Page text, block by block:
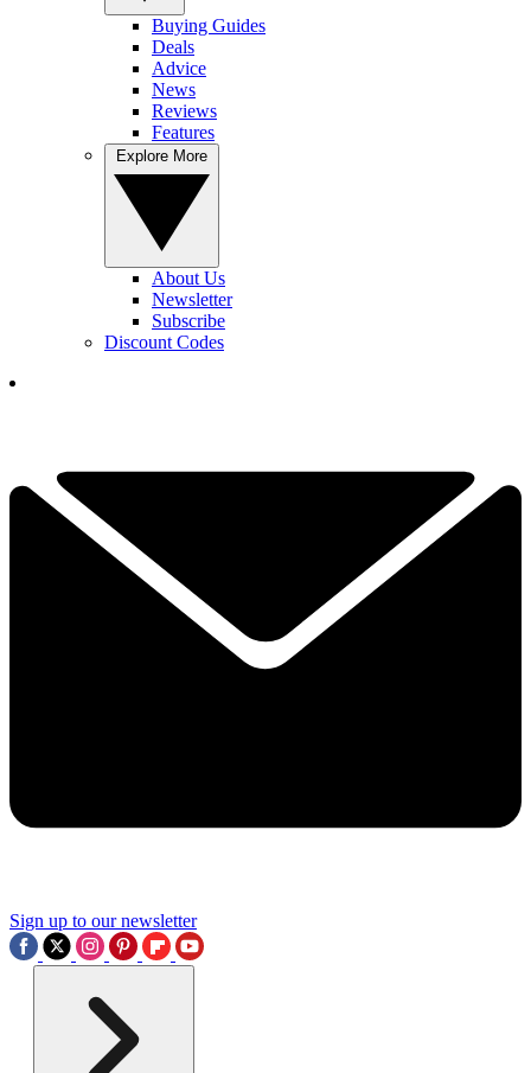
Buying Guides
Deals
Advice
News
Reviews
Features
About Us
Newsletter
Subscribe
Discount Codes
Sign up to our newsletter